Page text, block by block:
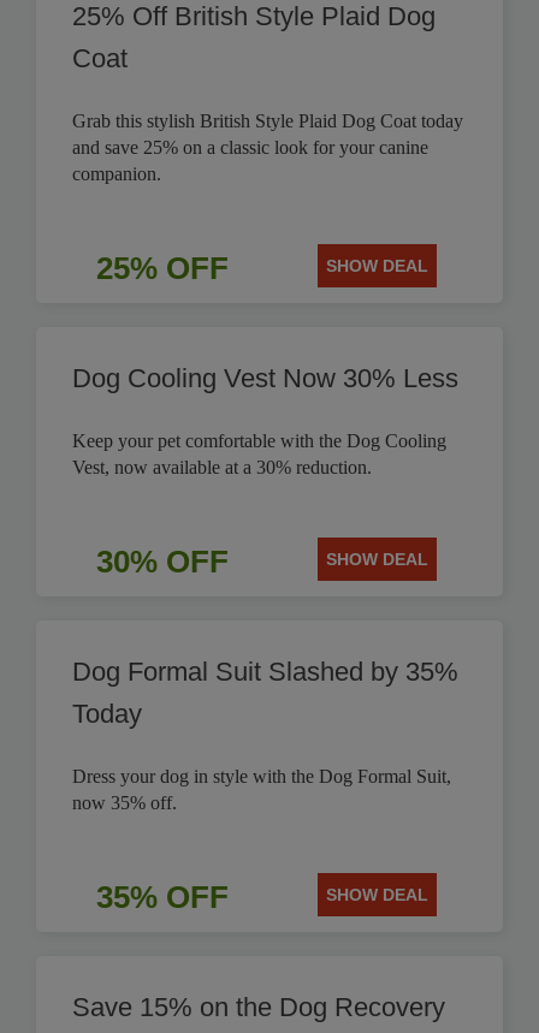
25% Off British Style Plaid Dog
Coat
Grab this stylish British Style Plaid Dog Coat today
and save 25% on a classic look for your canine
companion.
25% OFF SHOW DEAL
Dog Cooling Vest Now 30% Less
Keep your pet comfortable with the Dog Cooling
Vest, now available at a 30% reduction.
30% OFF SHOW DEAL
Dog Formal Suit Slashed by 35%
Today
Dress your dog in style with the Dog Formal Suit,
now 35% off.
35% OFF SHOW DEAL
Save 15% on the Dog Recovery